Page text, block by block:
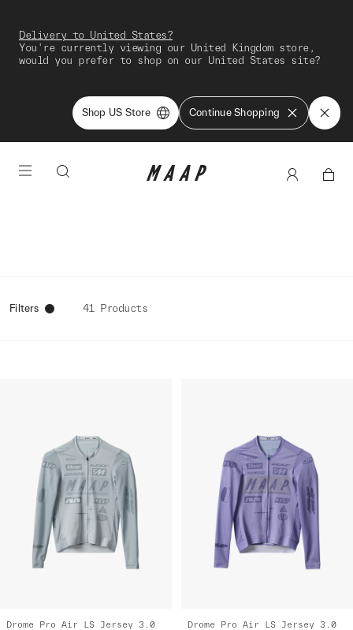
Delivery to United States?
You're currently viewing our United Kingdom store,
would you prefer to shop on our United States site?
Shop US Store Continue Shopping
Filters 41 Products
Drome Pro Air LS Jersey 3.0
Drome Pro Air LS Jersey 3.0